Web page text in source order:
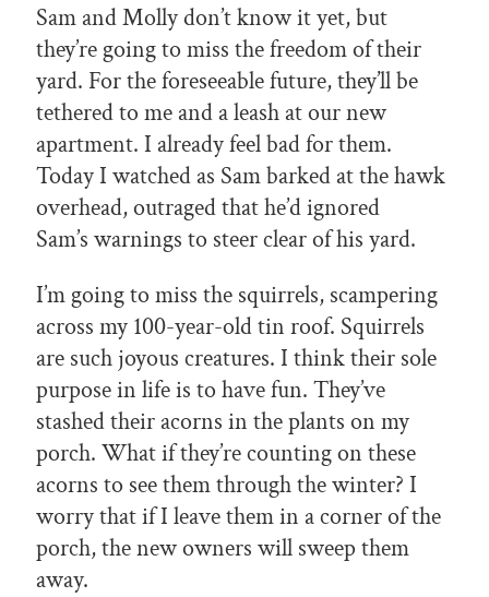
Sam and Molly don’t know it yet, but
they’re going to miss the freedom of their
yard. For the foreseeable future, they’ll be
tethered to me and a leash at our new
apartment. I already feel bad for them.
Today I watched as Sam barked at the hawk
overhead, outraged that he’d ignored
Sam’s warnings to steer clear of his yard.
I’m going to miss the squirrels, scampering
across my 100-year-old tin roof. Squirrels
are such joyous creatures. I think their sole
purpose in life is to have fun. They’ve
stashed their acorns in the plants on my
porch. What if they’re counting on these
acorns to see them through the winter? I
worry that if I leave them in a corner of the
porch, the new owners will sweep them
away.